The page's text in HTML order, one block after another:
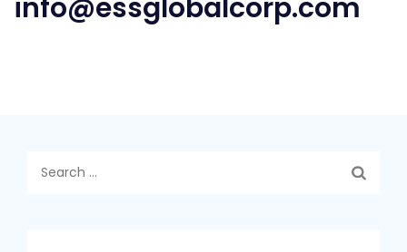
info@essglobalcorp.com